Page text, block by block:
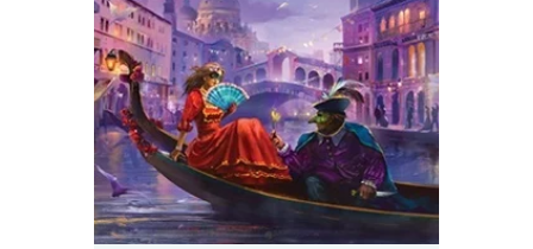
Players 8-
Duration 2-3 h.
Genre Intrigue
Type Questoria
You are guests at a magnificent Venetian ball
in a palace decorated with stunning
frescoes,